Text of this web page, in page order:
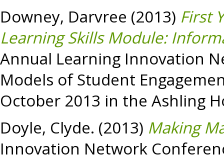
Downey, Darvree (2013) First
Learning Skills Module:
Annual Learning Innovation
Models of Student
October 2013 in the Ashling
Doyle, Clyde. (2013) Making
Innovation Network